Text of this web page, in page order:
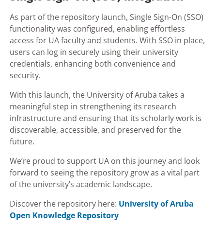
As part of the repository launch, Single Sign-On (SSO)
functionality was configured, enabling effortless
access for UA faculty and students. With SSO in place,
users can log in securely using their university
credentials, enhancing both convenience and
security.
With this launch, the University of Aruba takes a
meaningful step in strengthening its research
infrastructure and ensuring that its scholarly work is
discoverable, accessible, and preserved for the
future.
We’re proud to support UA on this journey and look
forward to seeing the repository grow as a vital part
of the university’s academic landscape.
Discover the repository here: University of Aruba
Open Knowledge Repository